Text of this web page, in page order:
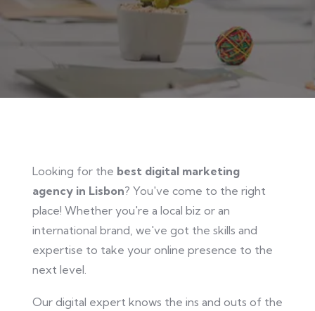
Looking for the best digital marketing
agency in Lisbon? You've come to the right
place! Whether you're a local biz or an
international brand, we've got the skills and
expertise to take your online presence to the
next level.
Our digital expert knows the ins and outs of the